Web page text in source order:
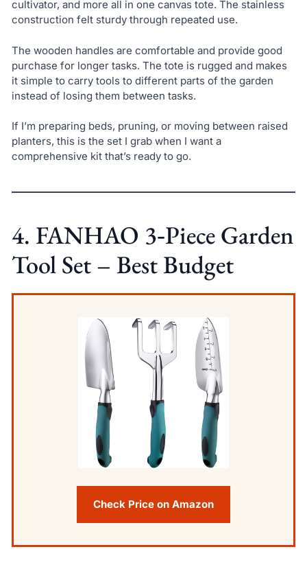
cultivator, and more all in one canvas tote. The stainless
construction felt sturdy through repeated use.
The wooden handles are comfortable and provide good
purchase for longer tasks. The tote is rugged and makes
it simple to carry tools to different parts of the garden
instead of losing them between tasks.
If I’m preparing beds, pruning, or moving between raised
planters, this is the set I grab when I want a
comprehensive kit that’s ready to go.
4. FANHAO 3‑Piece Garden
Tool Set – Best Budget
Check Price on Amazon